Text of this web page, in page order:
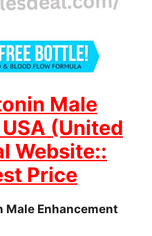
Male
(United
Website::
Price
Enhancement